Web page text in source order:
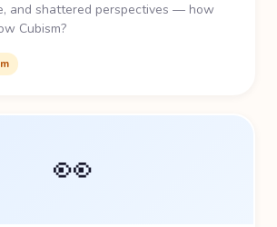
and shattered perspectives — how
Cubism?
👀